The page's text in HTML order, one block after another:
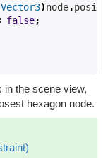
Vector3)node.
false;
the scene view,
hexagon node.